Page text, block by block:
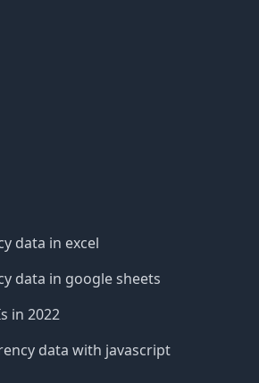
data in excel
data in google sheets
in 2022
data with javascript